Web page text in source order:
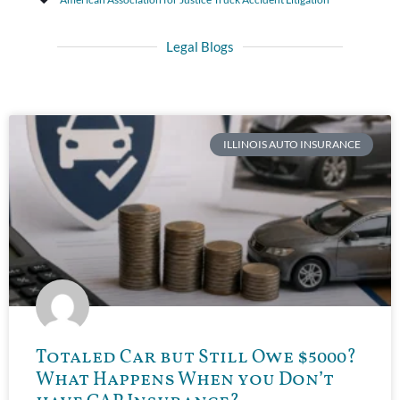
Legal Blogs
ILLINOIS AUTO INSURANCE
Totaled Car but Still Owe $5000?
What Happens When you Don’t